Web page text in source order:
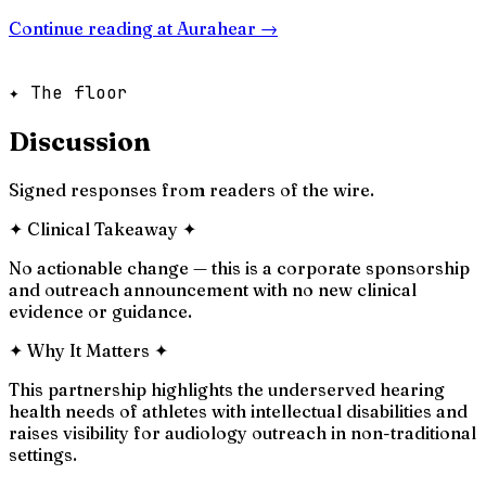
Continue reading at Aurahear →
✦ The floor
Discussion
Signed responses from readers of the wire.
✦ Clinical Takeaway ✦
No actionable change — this is a corporate sponsorship
and outreach announcement with no new clinical
evidence or guidance.
✦ Why It Matters ✦
This partnership highlights the underserved hearing
health needs of athletes with intellectual disabilities and
raises visibility for audiology outreach in non-traditional
settings.